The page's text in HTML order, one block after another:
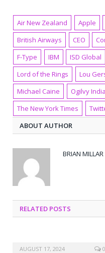
Air New Zealand Apple
British Airways
CEO
F-Type
IBM ISD Global
Lord of the Rings
Lou
Michael Caine
Ogilvy India
The New York Times
ABOUT AUTHOR
BRIAN MILLAR
RELATED POSTS
AUGUST 17, 2024 0